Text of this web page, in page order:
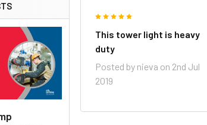
This tower light is heavy
duty
Posted by nieva on 2nd Jul
2019